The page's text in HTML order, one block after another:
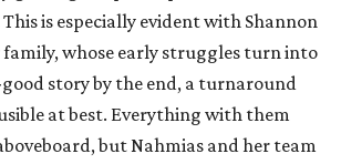
is especially evident with Shannon
whose early struggles turn into
story by the end, a turnaround
at best. Everything with them
but Nahmias and her team